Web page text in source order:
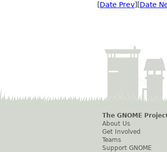
[Date Prev][Date
The GNOME
About Us
Get Involved
Teams
Support GNOME